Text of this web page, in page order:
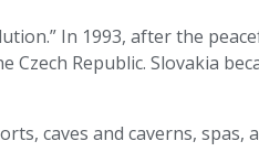
In 1993, after the
Republic. Slovakia
caves and caverns, spas,